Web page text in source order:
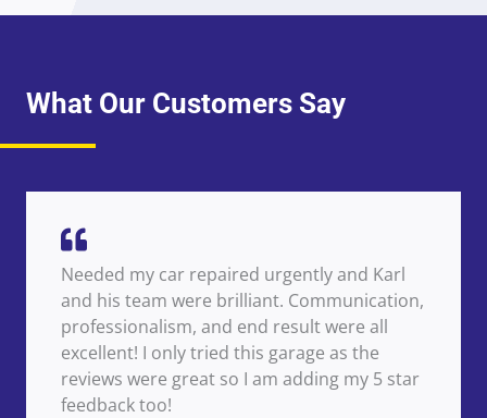
What Our Customers Say
Needed my car repaired urgently and Karl
and his team were brilliant. Communication,
professionalism, and end result were all
excellent! I only tried this garage as the
reviews were great so I am adding my 5 star
feedback too!